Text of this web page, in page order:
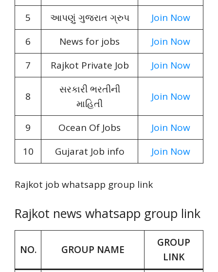
5 આપણું ગુજરાત ગ્રુપ
Join Now
6
News for jobs
Join Now
7
Rajkot Private Job Join Now
8
સરકારી ભરતીની
માહિતી
Join Now
9 Ocean Of Jobs
Join Now
10
Gujarat Job info Join Now
Rajkot job whatsapp group link
Rajkot news whatsapp group link
NO. GROUP NAME
GROUP
LINK